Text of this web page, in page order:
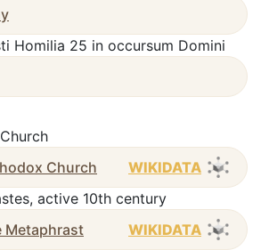
Homilia 25 in occursum Domini
Church
WIKIDATA
active 10th century
Metaphrast
WIKIDATA